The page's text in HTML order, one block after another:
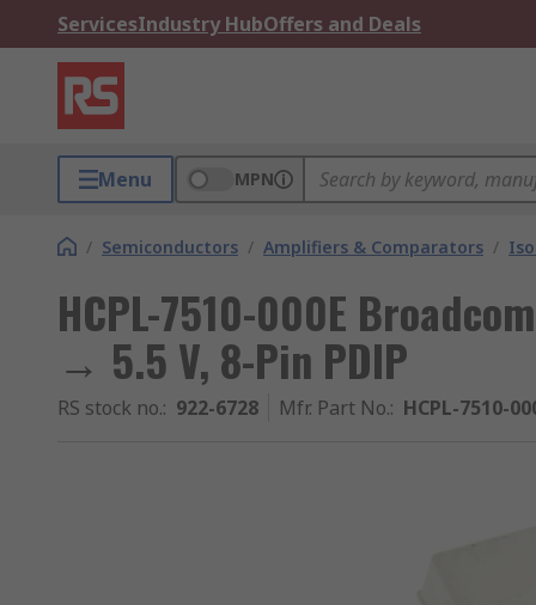
ServicesIndustry HubOffers and Deals
Menu MPN
/ Semiconductors / Amplifiers & Comparators /
HCPL-7510-000E
→ 5.5 V, 8-Pin PDIP
RS stock no.: 922-6728 Mfr. Part No.: HCPL-7510-